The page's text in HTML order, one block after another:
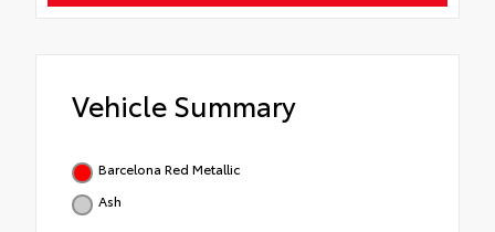
Vehicle Summary
Barcelona Red Metallic
Ash